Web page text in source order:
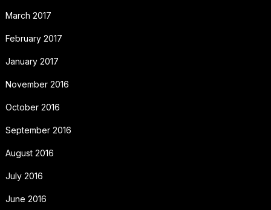
March 2017
February 2017
January 2017
November 2016
October 2016
September 2016
August 2016
July 2016
June 2016